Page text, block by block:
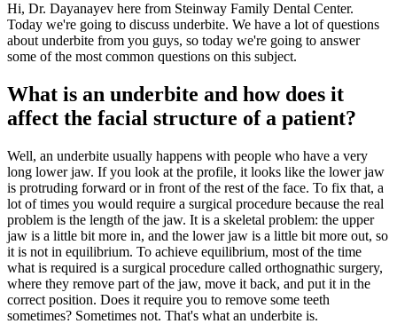
Hi, Dr. Dayanayev here from Steinway Family Dental Center.
Today we're going to discuss underbite. We have a lot of questions
about underbite from you guys, so today we're going to answer
some of the most common questions on this subject.
What is an underbite and how does it
affect the facial structure of a patient?
Well, an underbite usually happens with people who have a very
long lower jaw. If you look at the profile, it looks like the lower jaw
is protruding forward or in front of the rest of the face. To fix that, a
lot of times you would require a surgical procedure because the real
problem is the length of the jaw. It is a skeletal problem: the upper
jaw is a little bit more in, and the lower jaw is a little bit more out, so
it is not in equilibrium. To achieve equilibrium, most of the time
what is required is a surgical procedure called orthognathic surgery,
where they remove part of the jaw, move it back, and put it in the
correct position. Does it require you to remove some teeth
sometimes? Sometimes not. That's what an underbite is.